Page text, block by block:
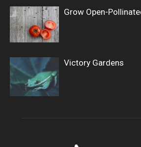
Grow Open-
Victory Gardens